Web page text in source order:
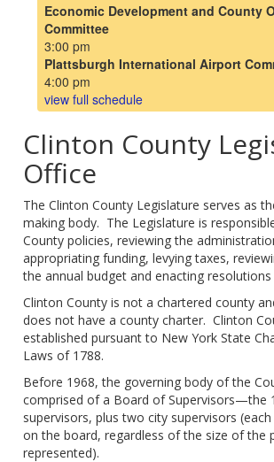
Economic Development and County
Committee
3:00 pm
Plattsburgh International Airport
4:00 pm
view full schedule
Clinton County
Office
The Clinton County Legislature serves as
making body. The Legislature is
County policies, reviewing the
appropriating funding, levying taxes,
the annual budget and enacting
Clinton County is not a chartered county
does not have a county charter. Clinton
established pursuant to New York State
Laws of 1788.
Before 1968, the governing body of the
comprised of a Board of Supervisors—the
supervisors, plus two city supervisors
on the board, regardless of the size of the
represented).